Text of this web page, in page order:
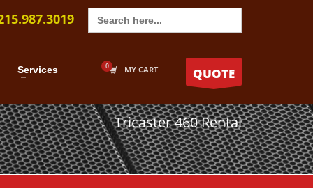
Search
for:
Services MY CART QUOTE
Tricaster 460 Rental